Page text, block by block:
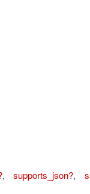
, supports_json?,